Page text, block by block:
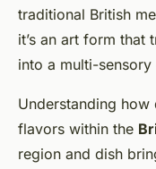
traditional British
it’s an art form that
into a multi-sensory
Understanding how
flavors within the
region and dish